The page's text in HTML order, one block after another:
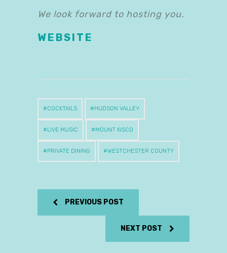
We look forward to hosting you.
WEBSITE
COCKTAILS HUDSON VALLEY
LIVE MUSIC MOUNT KISCO
PRIVATE DINING WESTCHESTER COUNTY
PREVIOUS POST
NEXT POST